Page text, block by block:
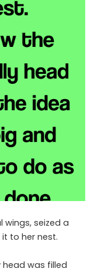
wings, seized a
to her nest.
head was filled